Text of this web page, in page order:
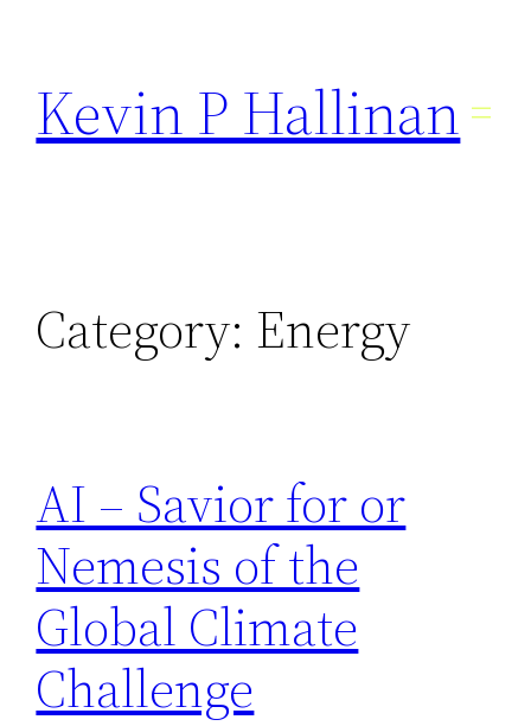
content
Kevin P Hallinan
Category: Energy
AI – Savior for or
Nemesis of the
Global Climate
Challenge